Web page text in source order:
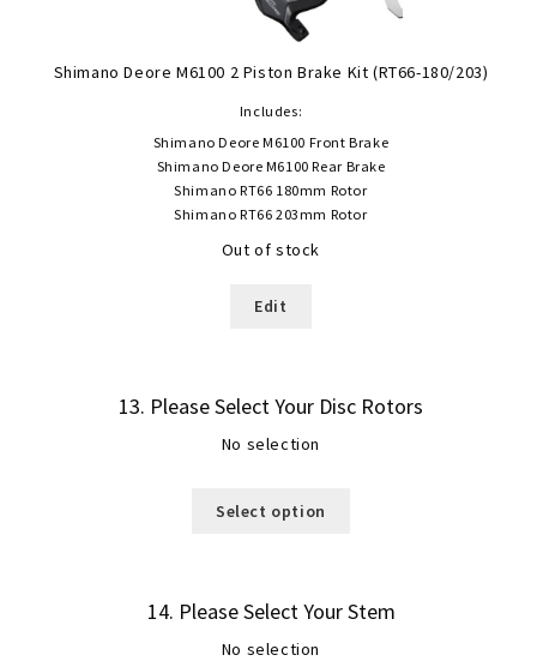
Shimano Deore M6100 2 Piston Brake Kit (RT66-180/203)
Includes:
Shimano Deore M6100 Front Brake
Shimano Deore M6100 Rear Brake
Shimano RT66 180mm Rotor
Shimano RT66 203mm Rotor
Out of stock
Edit
13 Please Select Your Disc Rotors
No selection
Select option
14 Please Select Your Stem
No selection